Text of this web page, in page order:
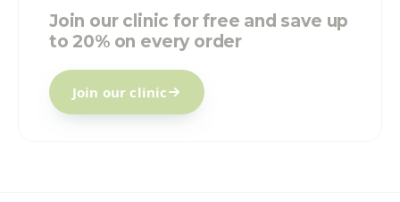
Join our clinic for free and save up
to 20% on every order
Join our clinic